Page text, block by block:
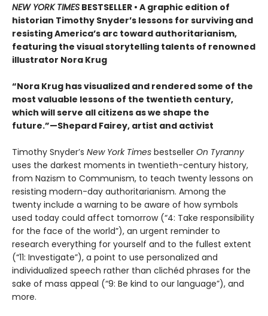
NEW YORK TIMES BESTSELLER • A graphic edition of
historian Timothy Snyder’s lessons for surviving and
resisting America’s arc toward authoritarianism,
featuring the visual storytelling talents of renowned
illustrator Nora Krug
“Nora Krug has visualized and rendered some of the
most valuable lessons of the twentieth century,
which will serve all citizens as we shape the
future.”—Shepard Fairey, artist and activist
Timothy Snyder’s New York Times bestseller On Tyranny
uses the darkest moments in twentieth-century history,
from Nazism to Communism, to teach twenty lessons on
resisting modern-day authoritarianism. Among the
twenty include a warning to be aware of how symbols
used today could affect tomorrow (“4: Take responsibility
for the face of the world”), an urgent reminder to
research everything for yourself and to the fullest extent
(“11: Investigate”), a point to use personalized and
individualized speech rather than clichéd phrases for the
sake of mass appeal (“9: Be kind to our language”), and
more.